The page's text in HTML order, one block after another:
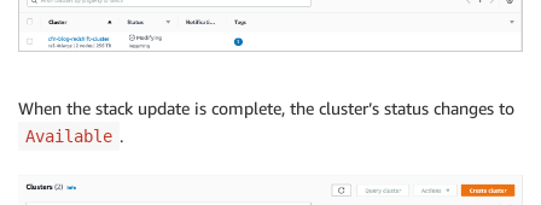
When the stack update is complete, the cluster’s status changes to
Available .